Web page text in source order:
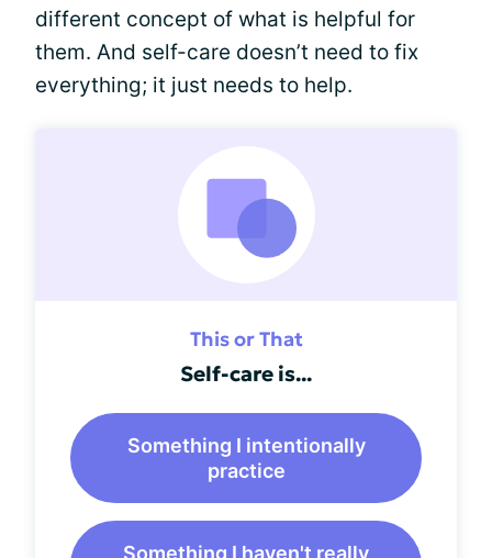
different concept of what is helpful for
them. And self-care doesn’t need to fix
everything; it just needs to help.
This or That
Self-care is...
Something I intentionally
practice
Something I haven't really